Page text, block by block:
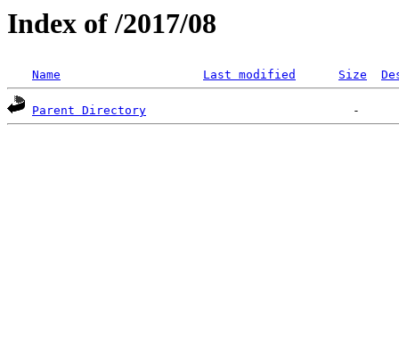
Index of /2017/08
Name Last modified Size
Parent Directory